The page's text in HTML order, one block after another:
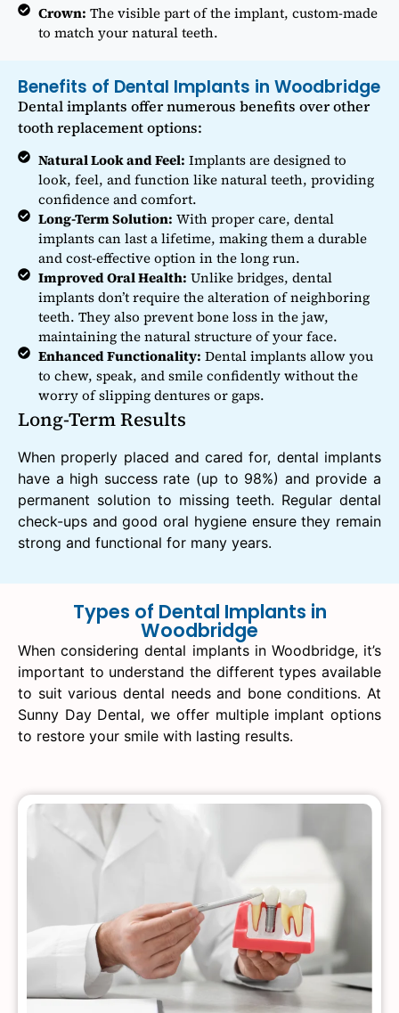
Crown: The visible part of the implant, custom-made
to match your natural teeth.
Benefits of Dental Implants in Woodbridge
Dental implants offer numerous benefits over other
tooth replacement options:
Natural Look and Feel: Implants are designed to
look, feel, and function like natural teeth, providing
confidence and comfort.
Long-Term Solution: With proper care, dental
implants can last a lifetime, making them a durable
and cost-effective option in the long run.
Improved Oral Health: Unlike bridges, dental
implants don’t require the alteration of neighboring
teeth. They also prevent bone loss in the jaw,
maintaining the natural structure of your face.
Enhanced Functionality: Dental implants allow you
to chew, speak, and smile confidently without the
worry of slipping dentures or gaps.
Long-Term Results
When properly placed and cared for, dental implants
have a high success rate (up to 98%) and provide a
permanent solution to missing teeth. Regular dental
check-ups and good oral hygiene ensure they remain
strong and functional for many years.
Types of Dental Implants in
Woodbridge
When considering dental implants in Woodbridge, it’s
important to understand the different types available
to suit various dental needs and bone conditions. At
Sunny Day Dental, we offer multiple implant options
to restore your smile with lasting results.